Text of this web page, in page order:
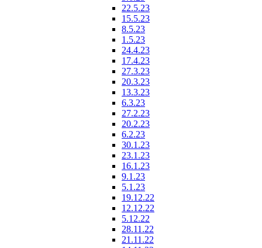
22.5.23
15.5.23
8.5.23
1.5.23
24.4.23
17.4.23
27.3.23
20.3.23
13.3.23
6.3.23
27.2.23
20.2.23
6.2.23
30.1.23
23.1.23
16.1.23
9.1.23
5.1.23
19.12.22
12.12.22
5.12.22
28.11.22
21.11.22